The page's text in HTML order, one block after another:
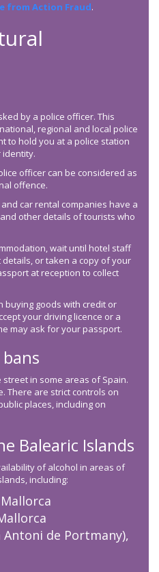
from Action Fraud.
by a police officer. This
regional and local police
to hold you at a police station
officer can be considered as
offence.
car rental companies have a
other details of tourists who
wait until hotel staff
or taken a copy of your
at reception to collect
buying goods with credit or
your driving licence or a
may ask for your passport.
street in some areas of Spain.
There are strict controls on
places, including on
Balearic Islands
of alcohol in areas of
including:
Antoni de Portmany),